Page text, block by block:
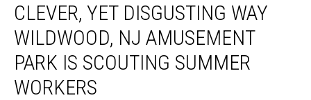
Disgusting
Way
Wildwood,
Amusement
CLEVER, YET DISGUSTING WAY
WILDWOOD, NJ AMUSEMENT
PARK IS SCOUTING SUMMER
WORKERS